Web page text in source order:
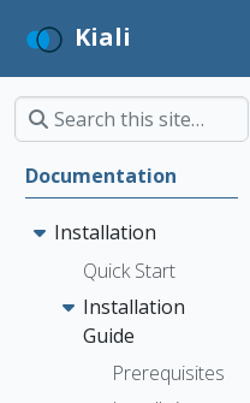
Kiali
Documentation
Installation
Quick Start
Installation
Guide
Prerequisites